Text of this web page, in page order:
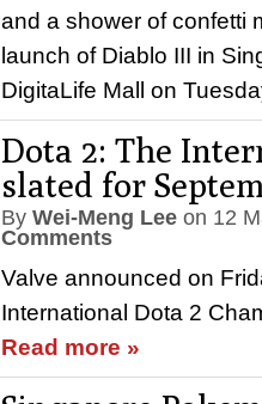
and a shower of confetti
launch of Diablo III in
DigitaLife Mall on
Dota 2: The
slated for
By Wei-Meng Lee on 12
Comments
Valve announced on
International Dota 2
Read more »